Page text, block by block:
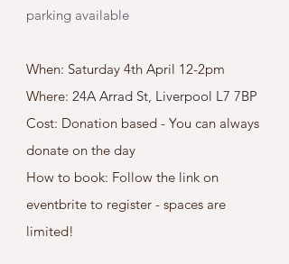
parking available
When: Saturday 4th April 12-2pm
Where: 24A Arrad St, Liverpool L7 7BP
Cost: Donation based - You can always
donate on the day
How to book: Follow the link on
eventbrite to register - spaces are
limited!